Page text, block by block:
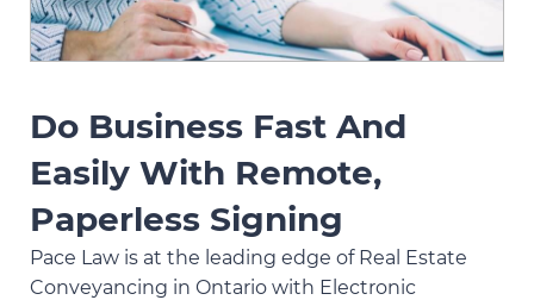
Do Business Fast And
Easily With Remote,
Paperless Signing
Pace Law is at the leading edge of Real Estate
Conveyancing in Ontario with Electronic